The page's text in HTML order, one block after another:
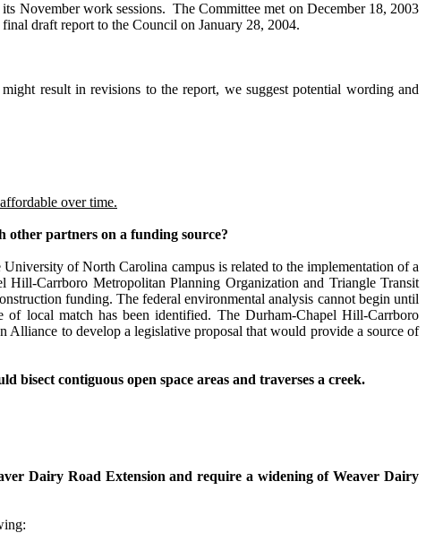
November work sessions. The Committee met on December 18, 2003
draft report to the Council on January 28, 2004.
result in revisions to the report, we suggest potential wording and
over time.
other partners on a funding source?
of North Carolina campus is related to the implementation of a
Carrboro Metropolitan Planning Organization and Triangle Transit
funding. The federal environmental analysis cannot begin until
local match has been identified. The Durham-Chapel Hill-Carrboro
to develop a legislative proposal that would provide a source of
bisect contiguous open space areas and traverses a creek.
Dairy Road Extension and require a widening of Weaver Dairy